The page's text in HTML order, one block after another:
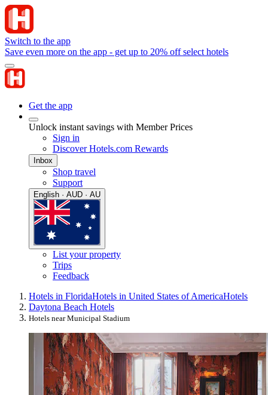
Switch to the app
Save even more on the app - get up to 20% off select hotels
Get the app
Unlock instant savings with Member Prices
Sign in
Discover Hotels.com Rewards
Inbox
Shop travel
Support
English · AUD · AU
List your property
Trips
Feedback
Hotels in FloridaHotels in United States of AmericaHotels
Daytona Beach Hotels
Hotels near Municipal Stadium